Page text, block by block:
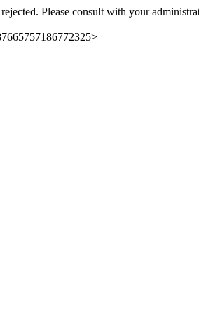
Please consult with your